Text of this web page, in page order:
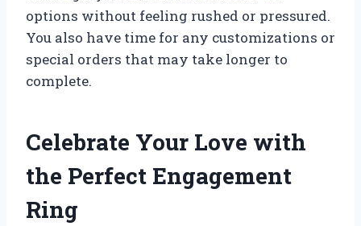
options without feeling rushed or pressured.
You also have time for any customizations or
special orders that may take longer to
complete.
Celebrate Your Love with
the Perfect Engagement
Ring